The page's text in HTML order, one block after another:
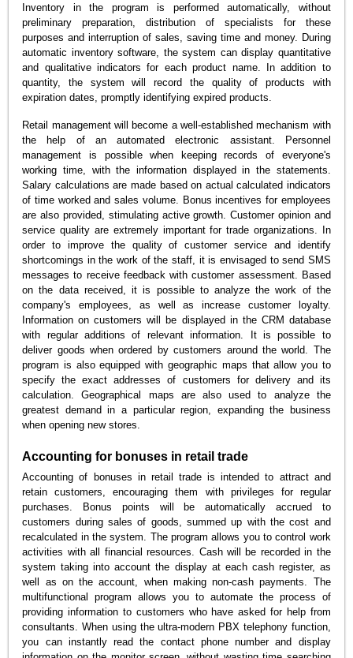
Inventory in the program is performed automatically, without
preliminary preparation, distribution of specialists for these
purposes and interruption of sales, saving time and money. During
automatic inventory software, the system can display quantitative
and qualitative indicators for each product name. In addition to
quantity, the system will record the quality of products with
expiration dates, promptly identifying expired products.
Retail management will become a well-established mechanism with
the help of an automated electronic assistant. Personnel
management is possible when keeping records of everyone's
working time, with the information displayed in the statements.
Salary calculations are made based on actual calculated indicators
of time worked and sales volume. Bonus incentives for employees
are also provided, stimulating active growth. Customer opinion and
service quality are extremely important for trade organizations. In
order to improve the quality of customer service and identify
shortcomings in the work of the staff, it is envisaged to send SMS
messages to receive feedback with customer assessment. Based
on the data received, it is possible to analyze the work of the
company's employees, as well as increase customer loyalty.
Information on customers will be displayed in the CRM database
with regular additions of relevant information. It is possible to
deliver goods when ordered by customers around the world. The
program is also equipped with geographic maps that allow you to
specify the exact addresses of customers for delivery and its
calculation. Geographical maps are also used to analyze the
greatest demand in a particular region, expanding the business
when opening new stores.
Accounting for bonuses in retail trade
Accounting of bonuses in retail trade is intended to attract and
retain customers, encouraging them with privileges for regular
purchases. Bonus points will be automatically accrued to
customers during sales of goods, summed up with the cost and
recalculated in the system. The program allows you to control work
activities with all financial resources. Cash will be recorded in the
system taking into account the display at each cash register, as
well as on the account, when making non-cash payments. The
multifunctional program allows you to automate the process of
providing information to customers who have asked for help from
consultants. When using the ultra-modern PBX telephony function,
you can instantly read the contact phone number and display